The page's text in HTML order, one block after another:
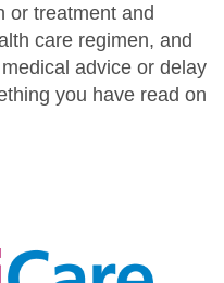
or treatment and
care regimen, and
advice or delay
you have read on